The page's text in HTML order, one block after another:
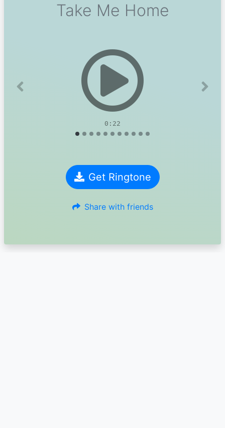
Take Me Home
0:22
Previous Next
Get Ringtone
Share with friends